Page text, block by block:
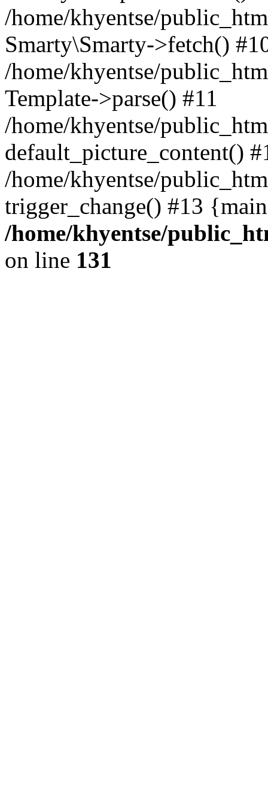
/home/khyentse/
Smarty\Smarty->fetch()
/home/khyentse/
Template->parse() #11
/home/khyentse/
default_picture_content()
/home/khyentse/
trigger_change() #13
/home/khyentse/
on line 131